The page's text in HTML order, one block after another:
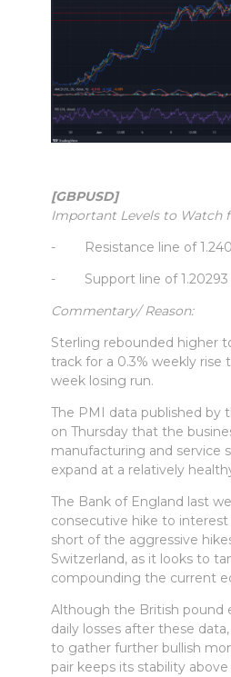
[GBPUSD]
Important Levels to Watch
- Resistance line of
- Support line of 1.20293
Commentary/ Reason:
Sterling rebounded higher
track for a 0.3% weekly
week losing run.
The PMI data published by
on Thursday that the
manufacturing and service
expand at a relatively
The Bank of England last
consecutive hike to
short of the aggressive
Switzerland, as it looks to
compounding the current
Although the British pound
daily losses after these
to gather further bullish
pair keeps its stability